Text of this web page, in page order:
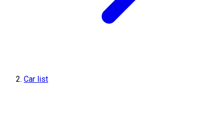
Car list